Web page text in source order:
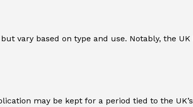
vary based on type and use. Notably, the
may be kept for a period tied to the